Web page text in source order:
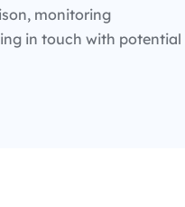
monitoring
in touch with potential